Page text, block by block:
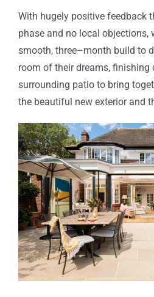
With hugely positive feedback
phase and no local objections,
smooth, three–month build to
room of their dreams, finishing
surrounding patio to bring
the beautiful new exterior and